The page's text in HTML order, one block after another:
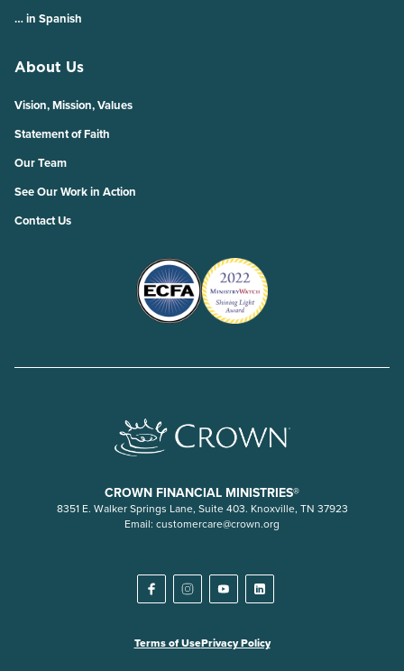
… in Spanish
About Us
Vision, Mission, Values
Statement of Faith
Our Team
See Our Work in Action
Contact Us
CROWN FINANCIAL MINISTRIES®
8351 E. Walker Springs Lane, Suite 403. Knoxville, TN 37923
Email: customercare@crown.org
Terms of UsePrivacy Policy